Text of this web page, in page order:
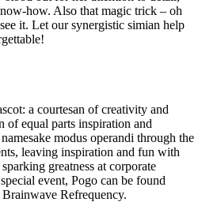
how. Also that magic trick – oh
it. Let our synergistic simian help
a courtesan of creativity and
equal parts inspiration and
modus operandi through the
leaving inspiration and fun with
greatness at corporate
event, Pogo can be found
Refrequency.